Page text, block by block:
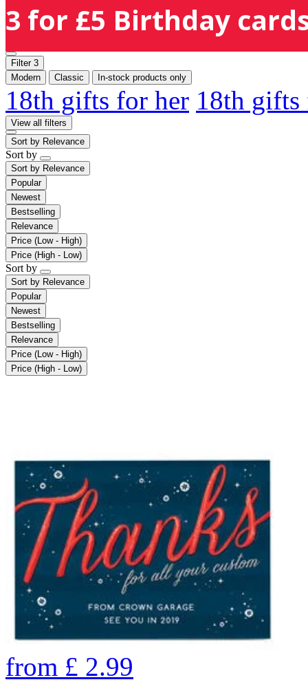
3 for £5 Birthday
Filter 3
Modern
Classic In-stock products only
18th gifts for her 18th
View all filters
Sort by Relevance
Sort by
Sort by Relevance
Popular
Newest
Bestselling
Relevance
Price (Low - High)
Price (High - Low)
Sort by
Sort by Relevance
Popular
Newest
Bestselling
Relevance
Price (Low - High)
Price (High - Low)
from £ 2.99